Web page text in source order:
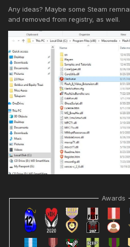
Any ideas? Maybe some Steam
and removed from registry, as well.
Awards